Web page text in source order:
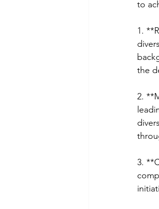
to
1.
the
2.
3.